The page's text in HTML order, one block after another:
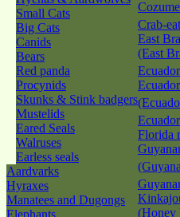
Small Cats
Big Cats
Canids
Bears
Red panda
Procynids
Skunks & Stink badgers
Mustelids
Eared Seals
Walruses
Earless seals
Aardvarks
Hyraxes
Manatees and Dugongs
Elephants
Crab-
East
(East
Florida
(Honey